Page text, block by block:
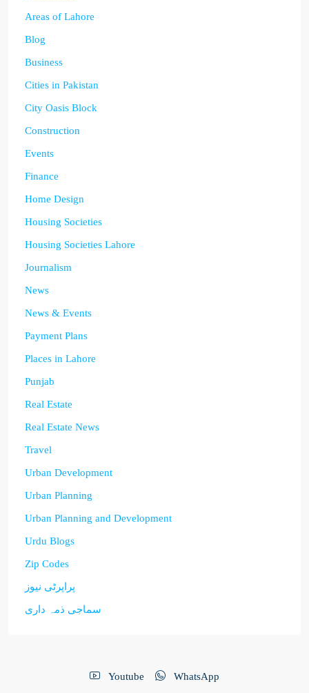
Areas of Lahore
Blog
Business
Cities in Pakistan
City Oasis Block
Construction
Events
Finance
Home Design
Housing Societies
Housing Societies Lahore
Journalism
News
News & Events
Payment Plans
Places in Lahore
Punjab
Real Estate
Real Estate News
Travel
Urban Development
Urban Planning
Urban Planning and Development
Urdu Blogs
Zip Codes
پراپرٹی نیوز
سماجی ذمہ داری
Youtube WhatsApp